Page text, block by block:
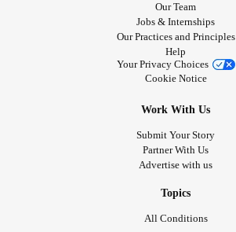
Our Team
Jobs & Internships
Our Practices and Principles
Help
Your Privacy Choices
Cookie Notice
Work With Us
Submit Your Story
Partner With Us
Advertise with us
Topics
All Conditions